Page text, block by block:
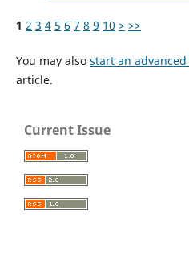
1 2 3 4 5 6 7 8 9 10 > >>
You may also start an
article.
Current Issue